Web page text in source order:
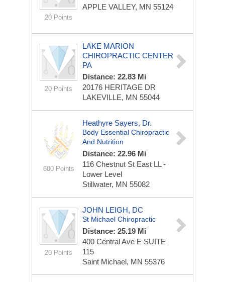
20 Points
APPLE VALLEY, MN 55124
20 Points
LAKE MARION
CHIROPRACTIC CENTER
PA
Distance: 22.83 Mi
20176 HERITAGE DR
LAKEVILLE, MN 55044
600 Points
Heathyre Sayers, Dr.
Body Essential Chiropractic
And Nutrition
Distance: 22.96 Mi
116 Chestnut St East LL -
Lower Level
Stillwater, MN 55082
20 Points
JOHN LEIGH, DC
St Michael Chiropractic
Distance: 25.19 Mi
400 Central Ave E SUITE
115
Saint Michael, MN 55376